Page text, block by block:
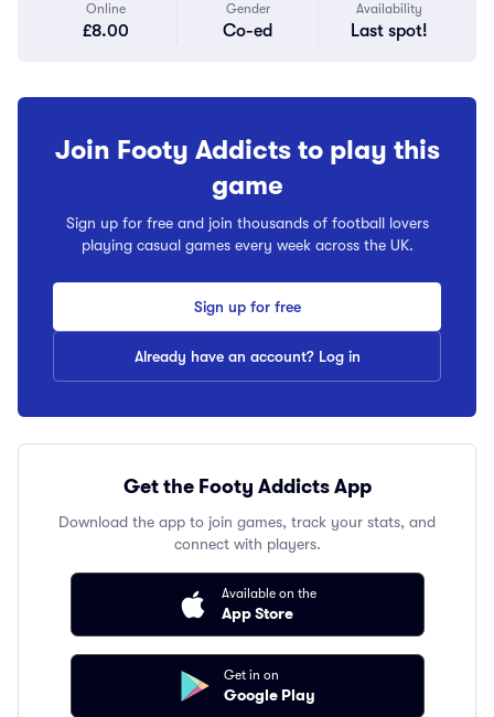
Online
£8.00
Gender
Co-ed
Availability
Last spot!
Join Footy Addicts to play this
game
Sign up for free and join thousands of football lovers
playing casual games every week across the UK.
Sign up for free
Already have an account? Log in
Get the Footy Addicts App
Download the app to join games, track your stats, and
connect with players.
Available on the
App Store
Get in on
Google Play